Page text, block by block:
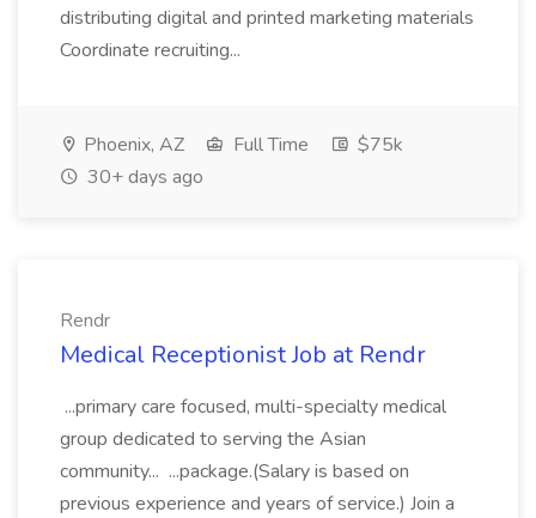
distributing digital and printed marketing materials
Coordinate recruiting...
Phoenix, AZ Full Time
$75k
30+ days ago
Rendr
Medical Receptionist Job at Rendr
...primary care focused, multi-specialty medical
group dedicated to serving the Asian
community... ...package.(Salary is based on
previous experience and years of service.) Join a